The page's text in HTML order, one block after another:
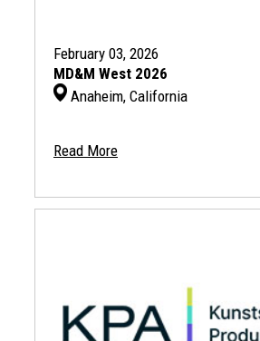
February 03, 2026
MD&M West 2026
Anaheim, California
Read More